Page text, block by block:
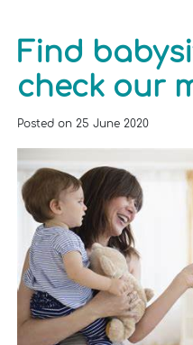
Find
check our
Posted on25 June 2020